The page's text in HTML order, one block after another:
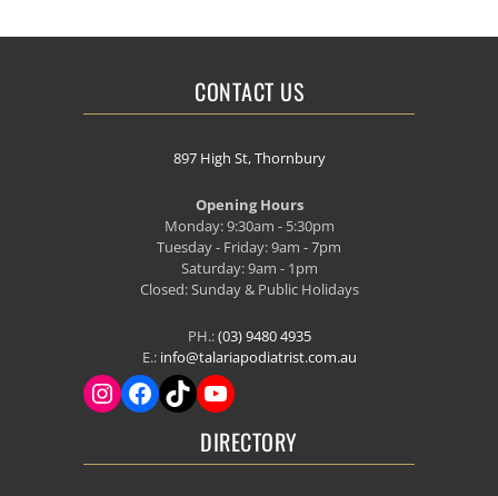
CONTACT US
897 High St, Thornbury
Opening Hours
Monday: 9:30am - 5:30pm
Tuesday - Friday: 9am - 7pm
Saturday: 9am - 1pm
Closed: Sunday & Public Holidays
PH.:(03) 9480 4935
E.: info@talariapodiatrist.com.au
DIRECTORY